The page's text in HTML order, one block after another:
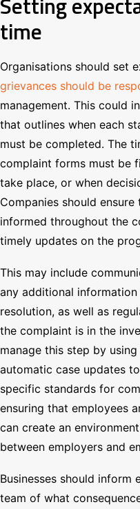
time
Organisations should set
grievances should be
management. This could
that outlines when each
must be completed. The
complaint forms must be
take place, or when
Companies should
informed throughout the
timely updates on the
This may include
any additional
resolution, as well as
the complaint is in the
manage this step by
automatic case updates
specific standards for
ensuring that employees
can create an
between employers and
Businesses should inform
team of what